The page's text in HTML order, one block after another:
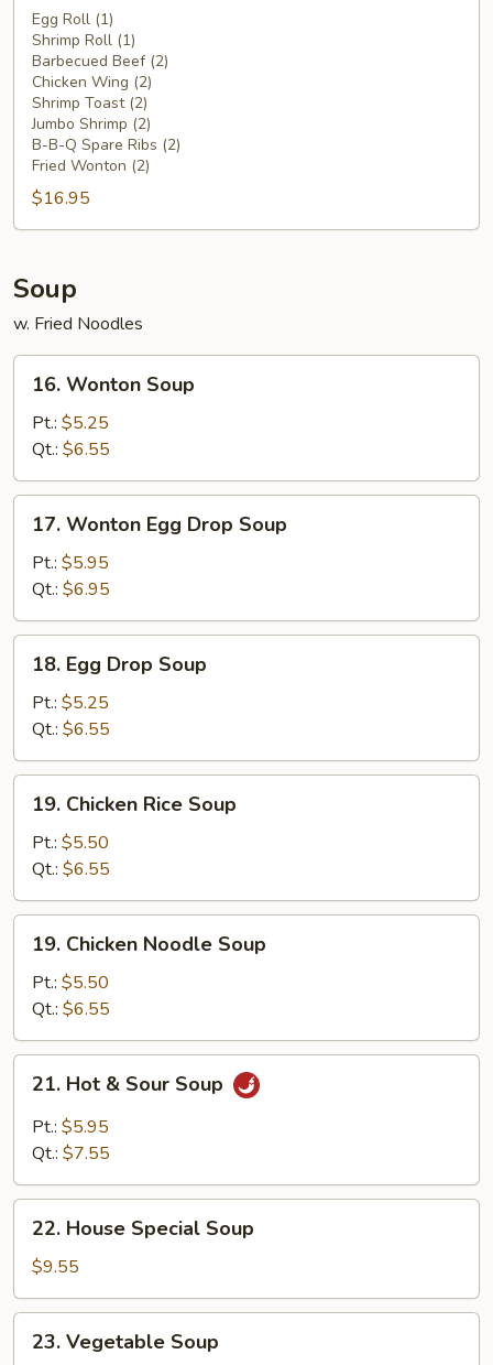
Pu
Platter
(for
Egg Roll (1)
Shrimp Roll (1)
Barbecued Beef (2)
Chicken Wing (2)
Shrimp Toast (2)
Jumbo Shrimp (2)
B-B-Q Spare Ribs (2)
Fried Wonton (2)
$16.95
Soup
w. Fried Noodles
Wonton
Soup
16. Wonton Soup
Pt.: $5.25
Qt.: $6.55
Wonton
Egg
Drop
Soup
17. Wonton Egg Drop Soup
Pt.: $5.95
Qt.: $6.95
Egg
Drop
Soup
18. Egg Drop Soup
Pt.: $5.25
Qt.: $6.55
Chicken
Rice
Soup
19. Chicken Rice Soup
Pt.: $5.50
Qt.: $6.55
Chicken
Noodle
Soup
19. Chicken Noodle Soup
Pt.: $5.50
Qt.: $6.55
Hot
Sour
21. Hot & Sour Soup
Pt.: $5.95
Qt.: $7.55
House
Special
Soup
22. House Special Soup
$9.55
Vegetable
23. Vegetable Soup